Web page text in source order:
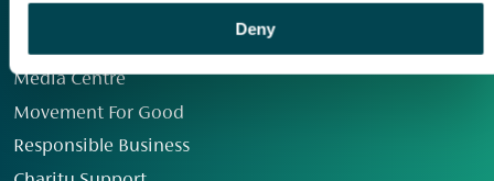
Deny
Media Centre
Movement For Good
Responsible Business